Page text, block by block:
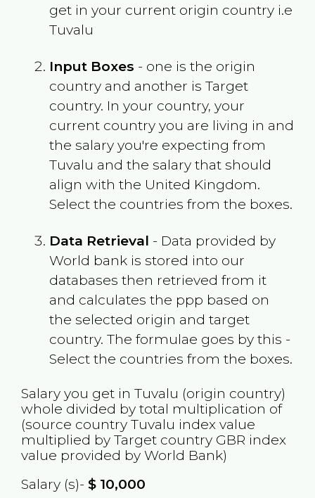
get in your current origin country i.e
Tuvalu
Input Boxes - one is the origin
country and another is Target
country. In your country, your
current country you are living in and
the salary you're expecting from
Tuvalu and the salary that should
align with the United Kingdom.
Select the countries from the boxes.
Data Retrieval - Data provided by
World bank is stored into our
databases then retrieved from it
and calculates the ppp based on
the selected origin and target
country. The formulae goes by this -
Select the countries from the boxes.
Salary you get in Tuvalu (origin country)
whole divided by total multiplication of
(source country Tuvalu index value
multiplied by Target country GBR index
value provided by World Bank)
Salary (s)- $10,000